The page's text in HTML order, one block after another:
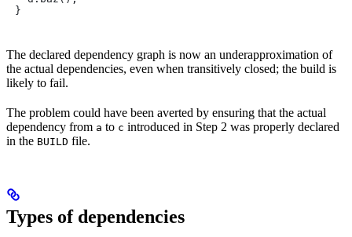
}
The declared dependency graph is now an underapproximation of
the actual dependencies, even when transitively closed; the build is
likely to fail.
The problem could have been averted by ensuring that the actual
dependency from a to c introduced in Step 2 was properly declared
in the BUILD file.
Types of dependencies